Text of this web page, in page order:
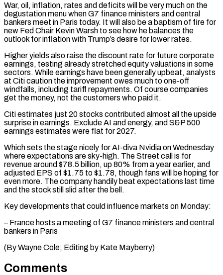
War, oil, inflation, ‌rates and deficits will be very much on the
degustation menu when G7 finance ministers and central
bankers meet in Paris today. It will also be a baptism of fire for
new Fed Chair Kevin Warsh to see how he balances the
outlook for inflation with Trump’s desire for lower rates.
Higher ⁠yields also raise the discount rate for future corporate
earnings, testing already stretched equity valuations in some
sectors. While earnings have been generally upbeat, analysts
at Citi caution the improvement owes much to one-off
windfalls, ⁠including tariff repayments. Of course companies
‌get the money, not the customers who paid it.
Citi estimates just 20 ⁠stocks contributed almost all the upside
surprise in earnings. Exclude AI and ​energy, and ‌S&P 500
earnings estimates were flat for 2027.
Which sets the stage nicely ​for AI-diva ⁠Nvidia on Wednesday
where expectations are sky-high. The Street call is for
revenue around $78.5 billion, up 80% from a year earlier, and
adjusted EPS of $1.75 to $1.78, though fans will be hoping for
even more. The company handily beat expectations last time
and the stock still slid after the bell.
Key developments that could influence markets on Monday:
– France hosts a meeting of G7 finance ministers and central
bankers in Paris
(By Wayne ​Cole; Editing by Kate Mayberry)
Comments